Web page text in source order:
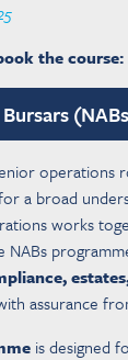
the course:
operations
a broad
works
NABs
assurance
is designed